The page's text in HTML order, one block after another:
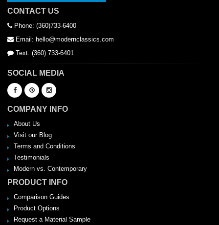
CONTACT US
Phone: (360)733-6400
Email: hello@modernclassics.com
Text: (360) 733-6401
SOCIAL MEDIA
COMPANY INFO
About Us
Visit our Blog
Terms and Conditions
Testimonials
Modern vs. Contemporary
PRODUCT INFO
Comparison Guides
Product Options
Request a Material Sample